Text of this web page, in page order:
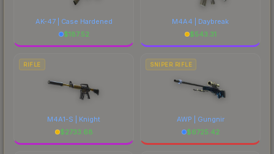
AK-47 | Case Hardened
$187.52
M4A4 | Daybreak
$543.31
RIFLE
M4A1-S | Knight
$2733.68
SNIPER RIFLE
AWP | Gungnir
$6725.42